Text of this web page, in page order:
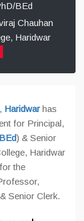
BEd
Chauhan
Haridwar
Haridwarhas
for Principal,
BEd) & Senior
Haridwar
the
Senior Clerk.